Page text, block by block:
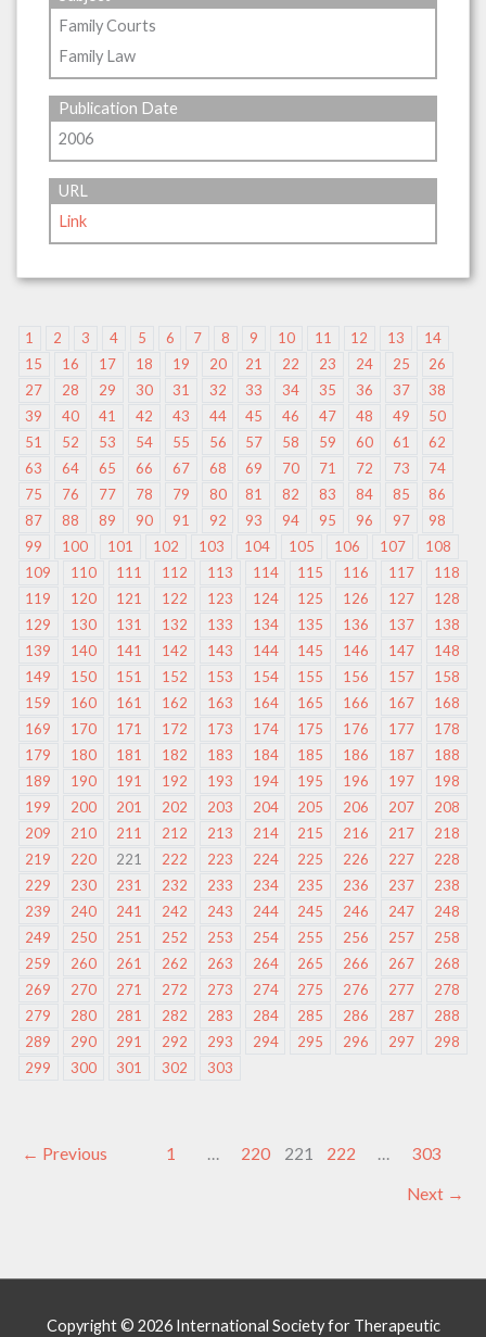
Family Courts
Family Law
Publication Date
2006
URL
Link
1 2 3 4 5 6 7 8 9 10 11 12 13
14
15
16 17 18 19 20 21 22 23 24 25
26
27
28 29 30 31 32 33 34 35 36 37
38
39
40 41 42 43 44 45 46 47 48 49
50
51
52 53 54 55 56 57 58 59 60 61
62
63
64 65 66 67 68 69 70 71 72 73
74
75
76 77 78 79 80 81 82 83 84 85
86
87
88 89 90 91 92 93 94 95 96 97
98
99
100 101 102 103 104 105 106 107
108
109
110 111 112 113 114 115 116 117
118
119
120 121 122 123 124 125 126 127
128
129
130 131 132 133 134 135 136 137
138
139
140 141 142 143 144 145 146 147
148
149
150 151 152 153 154 155 156 157
158
159
160 161 162 163 164 165 166 167
168
169
170 171 172 173 174 175 176 177
178
179
180 181 182 183 184 185 186 187
188
189
190 191 192 193 194 195 196 197
198
199
200 201 202 203 204 205 206 207
208
209
210 211 212 213 214 215 216 217
218
219
220 221 222 223 224 225 226 227
228
229
230 231 232 233 234 235 236 237
238
239
240 241 242 243 244 245 246 247
248
249
250 251 252 253 254 255 256 257
258
259
260 261 262 263 264 265 266 267
268
269
270 271 272 273 274 275 276 277
278
279
280 281 282 283 284 285 286 287
288
289
290 291 292 293 294 295 296 297
298
299
300 301 302 303
← Previous 1 … 220 221 222 … 303
Next →
Copyright © 2026 International Society for Therapeutic